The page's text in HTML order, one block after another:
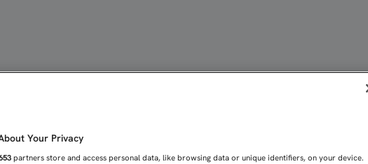
Your Privacy
partners store and access personal data, like browsing data or unique identifiers, on your device.